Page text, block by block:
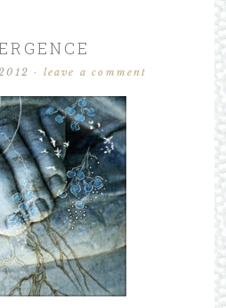
· leave a comment